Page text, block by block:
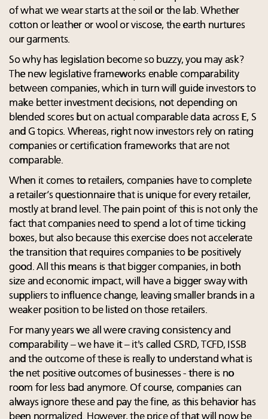
of what we wear starts at the soil or the lab. Whether
cotton or leather or wool or viscose, the earth nurtures
our garments.
So why has legislation become so buzzy, you may ask?
The new legislative frameworks enable comparability
between companies, which in turn will guide investors to
make better investment decisions, not depending on
blended scores but on actual comparable data across E, S
and G topics. Whereas, right now investors rely on rating
companies or certification frameworks that are not
comparable.
When it comes to retailers, companies have to complete
a retailer’s questionnaire that is unique for every retailer,
mostly at brand level. The pain point of this is not only the
fact that companies need to spend a lot of time ticking
boxes, but also because this exercise does not accelerate
the transition that requires companies to be positively
good. All this means is that bigger companies, in both
size and economic impact, will have a bigger sway with
suppliers to influence change, leaving smaller brands in a
weaker position to be listed on those retailers.
For many years we all were craving consistency and
comparability – we have it – it's called CSRD, TCFD, ISSB
and the outcome of these is really to understand what is
the net positive outcomes of businesses - there is no
room for less bad anymore. Of course, companies can
always ignore these and pay the fine, as this behavior has